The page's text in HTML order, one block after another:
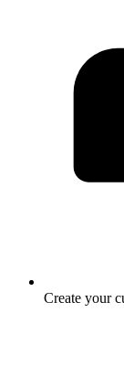
Create your